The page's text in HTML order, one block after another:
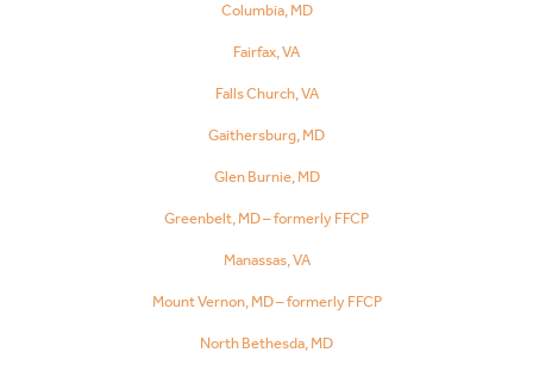
Columbia, MD
Fairfax, VA
Falls Church, VA
Gaithersburg, MD
Glen Burnie, MD
Greenbelt, MD – formerly FFCP
Manassas, VA
Mount Vernon, MD – formerly FFCP
North Bethesda, MD